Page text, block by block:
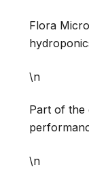
Flora
\n
Part of the
\n